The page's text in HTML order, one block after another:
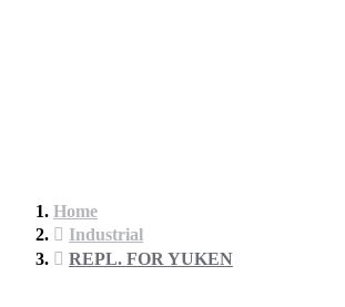
Home
Industrial
REPL. FOR YUKEN